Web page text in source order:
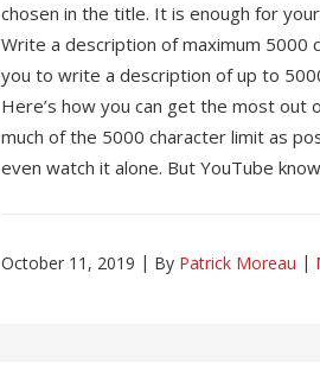
chosen in the title. It is enough for
Write a description of maximum 5000
you to write a description of up to
Here’s how you can get the most
much of the 5000 character limit as
even watch it alone. But YouTube
October 11, 2019 By Patrick Moreau